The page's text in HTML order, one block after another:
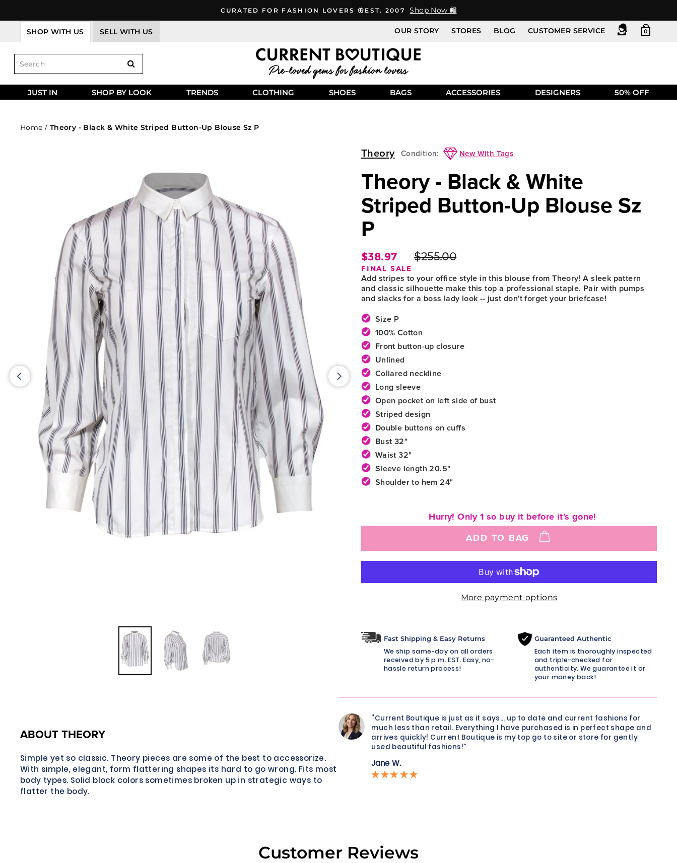
to
content
CURATED FOR FASHION LOVERS 🦋EST. 2007 Shop Now 🛍️
SHOP WITH US SELL WITH US OUR STORY STORES BLOG CUSTOMER SERVICE 0
JUST IN SHOP BY LOOK TRENDS CLOTHING SHOES BAGS ACCESSORIES DESIGNERS 50% OFF
Home / Theory - Black & White Striped Button-Up Blouse Sz P
ABOUT THEORY
Simple yet so classic. Theory pieces are some of the best to accessorize.
With simple, elegant, form flattering shapes its hard to go wrong. Fits most
body types. Solid block colors sometimes broken up in strategic ways to
flatter the body.
Theory Condition: New With Tags
Theory - Black & White
Striped Button-Up Blouse Sz
P
$38.97
FINAL SALE
Regular
price
$255.00
price
Add stripes to your office style in this blouse from Theory! A sleek pattern
and classic silhouette make this top a professional staple. Pair with pumps
and slacks for a boss lady look -- just don't forget your briefcase!
Size P
100% Cotton
Front button-up closure
Unlined
Collared neckline
Long sleeve
Open pocket on left side of bust
Striped design
Double buttons on cuffs
Bust 32"
Waist 32"
Sleeve length 20.5"
Shoulder to hem 24"
ADD TO BAG
Hurry! Only 1 so buy it before it's gone!
More payment options
Fast Shipping & Easy Returns
We ship same-day on all orders
received by 5 p.m. EST. Easy, no-
hassle return process!
Guaranteed Authentic
Each item is thoroughly inspected
and triple-checked for
authenticity. We guarantee it or
your money back!
“Current Boutique is just as it says… up to date and current fashions for
much less than retail. Everything I have purchased is in perfect shape and
arrives quickly! Current Boutique is my top go to site or store for gently
used beautiful fashions!"
Jane W.
Customer Reviews